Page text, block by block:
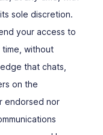
sole discretion.
your access to
time, without
that chats,
on the
endorsed nor